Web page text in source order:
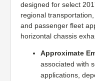
designed for select
regional
and passenger fleet
horizontal chassis
Approximate
associated with
applications,